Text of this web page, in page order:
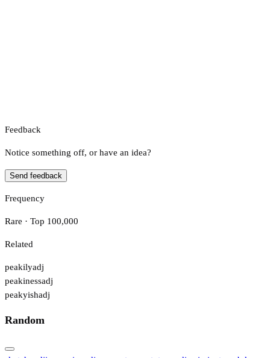
Feedback
Notice something off, or have an idea?
Send feedback
Frequency
Rare · Top 100,000
Related
peakilyadj
peakinessadj
peakyishadj
Random